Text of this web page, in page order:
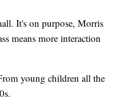
It's on purpose, Morris
means more interaction
young children all the